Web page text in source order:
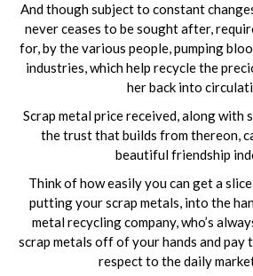
And though subject to constant
never ceases to be sought after,
for, by the various people, pumping
industries, which help recycle the
her back into
Scrap metal price received, along with
the trust that builds from thereon,
beautiful friendship
Think of how easily you can get a
putting your scrap metals, into the
metal recycling company, who’s
scrap metals off of your hands and pay
respect to the daily